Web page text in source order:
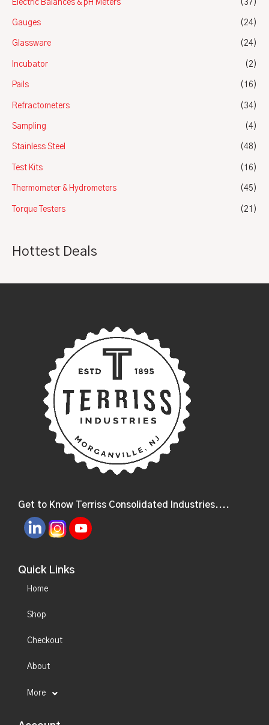
Electric Balances & pH Meters (37)
Gauges (24)
Glassware (24)
Incubator (2)
Pails (16)
Refractometers (34)
Sampling (4)
Stainless Steel (48)
Test Kits (16)
Thermometer & Hydrometers (45)
Torque Testers (21)
Hottest Deals
Get to Know Terriss Consolidated Industries....
Quick Links
Home
Shop
Checkout
About
More